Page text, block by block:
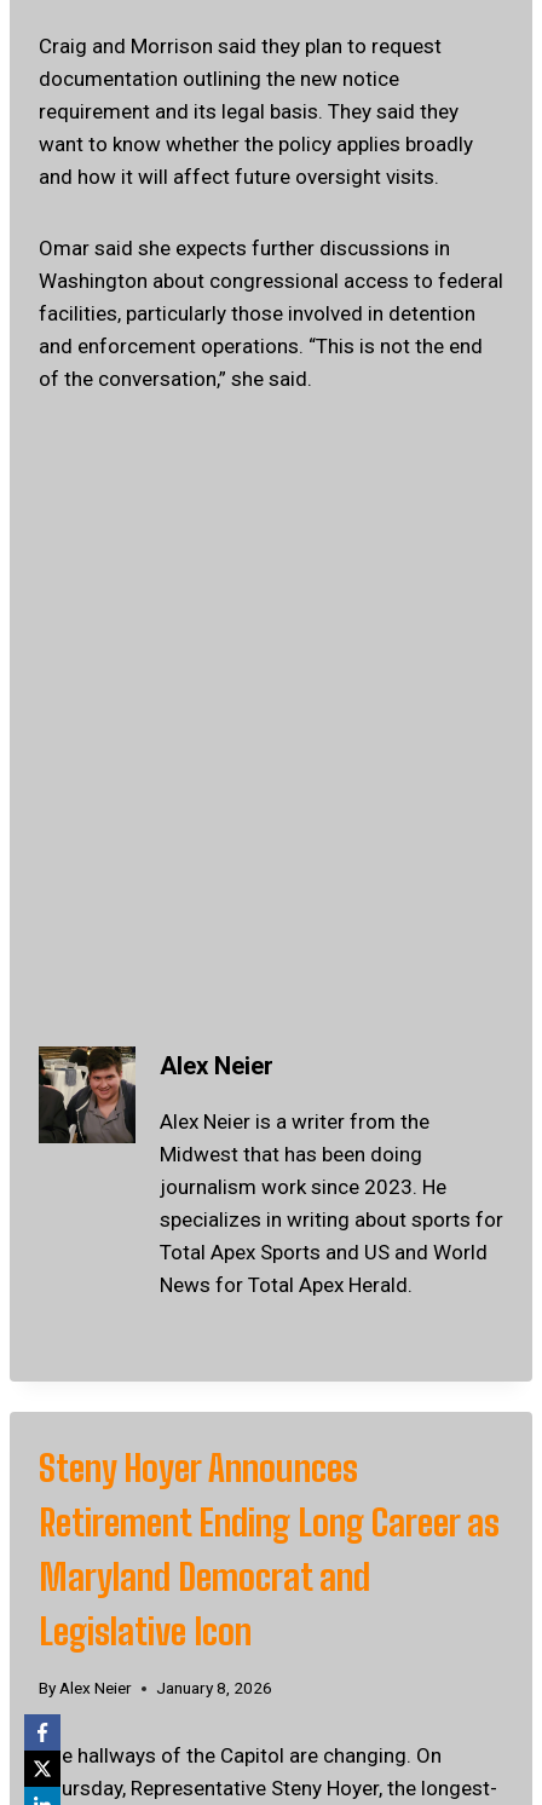
Craig and Morrison said they plan to request
documentation outlining the new notice
requirement and its legal basis. They said they
want to know whether the policy applies broadly
and how it will affect future oversight visits.
Omar said she expects further discussions in
Washington about congressional access to federal
facilities, particularly those involved in detention
and enforcement operations. “This is not the end
of the conversation,” she said.
Alex Neier
Alex Neier is a writer from the
Midwest that has been doing
journalism work since 2023. He
specializes in writing about sports for
Total Apex Sports and US and World
News for Total Apex Herald.
Steny Hoyer Announces
Retirement Ending Long Career as
Maryland Democrat and
Legislative Icon
By Alex Neier January 8, 2026
The hallways of the Capitol are changing. On
Thursday, Representative Steny Hoyer, the longest-